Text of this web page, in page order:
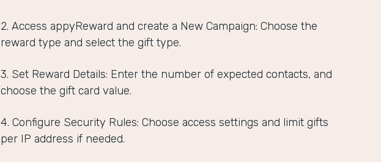
2. Access appyReward and create a New Campaign: Choose the
reward type and select the gift type.
3. Set Reward Details: Enter the number of expected contacts, and
choose the gift card value.
4. Configure Security Rules: Choose access settings and limit gifts
per IP address if needed.